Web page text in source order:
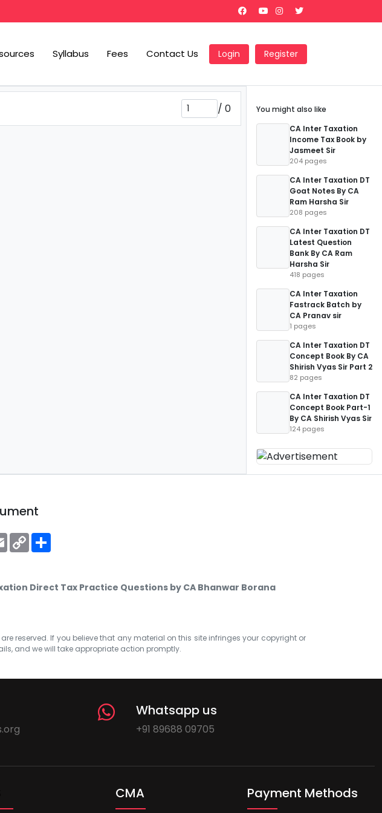
Syllabus Fees Contact Us Login Register
/ 0
You might also like
CA Inter Taxation
Income Tax Book by
Jasmeet Sir
204 pages
CA Inter Taxation DT
Goat Notes By CA
Ram Harsha Sir
208 pages
CA Inter Taxation DT
Latest Question
Bank By CA Ram
Harsha Sir
418 pages
CA Inter Taxation
Fastrack Batch by
CA Pranav sir
1 pages
CA Inter Taxation DT
Concept Book By CA
Shirish Vyas Sir Part 2
82 pages
CA Inter Taxation DT
Concept Book Part-1
By CA Shirish Vyas Sir
124 pages
EmailCopy
Link
Direct Tax Practice Questions by CA Bhanwar Borana
reserved. If you believe that any material on this site infringes your copyright or
and we will take appropriate action promptly.
Whatsapp us
+91 89688 09705
CMA Payment Methods